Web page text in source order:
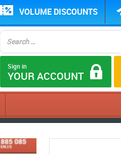
VOLUME DISCOUNTS
Sign in
YOUR ACCOUNT